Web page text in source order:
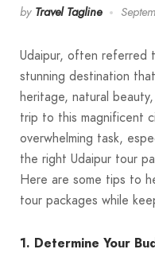
by Travel Tagline
Udaipur, often referred
stunning destination
heritage, natural
trip to this magnificent
overwhelming task,
the right Udaipur tour
Here are some tips to
tour packages while
1. Determine Your